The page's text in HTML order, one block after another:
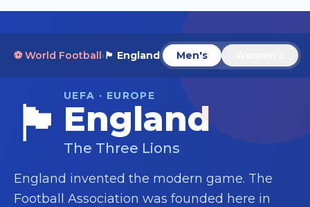
⚽ World Football›🏴󠁧󠁢󠁥󠁮󠁧󠁿 England Men's
🏴󠁧󠁢󠁥󠁮󠁧󠁿 UEFA · EUROPE
England
The Three Lions
England invented the modern game. The
Football Association was founded here in